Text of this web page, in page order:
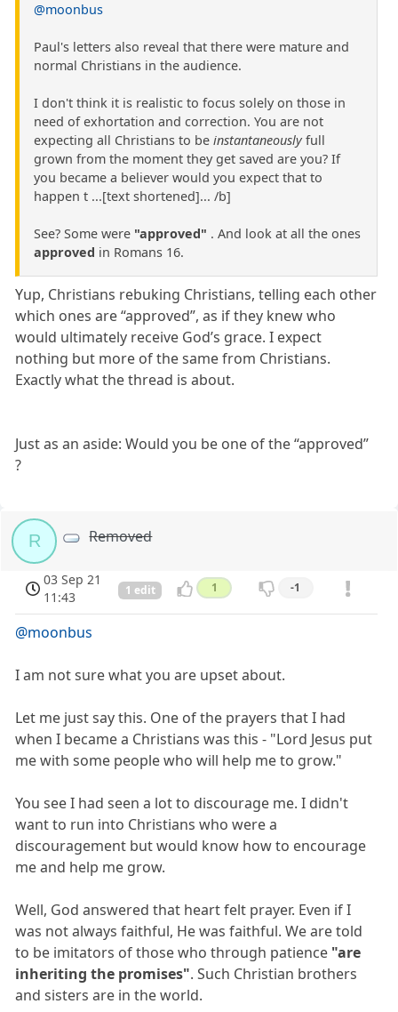
@moonbus
Paul's letters also reveal that there were mature and
normal Christians in the audience.
I don't think it is realistic to focus solely on those in
need of exhortation and correction. You are not
expecting all Christians to be instantaneouslyfull
grown from the moment they get saved are you? If
you became a believer would you expect that to
happen t ...[text shortened]... /b]
See? Some were "approved" . And look at all the ones
approved in Romans 16.
Yup, Christians rebuking Christians, telling each other
which ones are “approved”, as if they knew who
would ultimately receive God’s grace. I expect
nothing but more of the same from Christians.
Exactly what the thread is about.
Just as an aside: Would you be one of the “approved”
?
R Removed
03 Sep 21
11:43
1 edit 1 -1
@moonbus
I am not sure what you are upset about.
Let me just say this. One of the prayers that I had
when I became a Christians was this - "Lord Jesus put
me with some people who will help me to grow."
You see I had seen a lot to discourage me. I didn't
want to run into Christians who were a
discouragement but would know how to encourage
me and help me grow.
Well, God answered that heart felt prayer. Even if I
was not always faithful, He was faithful. We are told
to be imitators of those who through patience "are
inheriting the promises". Such Christian brothers
and sisters are in the world.